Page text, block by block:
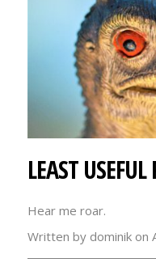
LEAST USEFUL
Hear me roar.
Written by dominik on